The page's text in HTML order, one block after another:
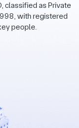
classified as Private
with registered
people.